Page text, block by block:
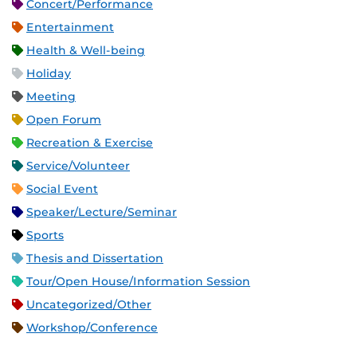
Concert/Performance
Entertainment
Health & Well-being
Holiday
Meeting
Open Forum
Recreation & Exercise
Service/Volunteer
Social Event
Speaker/Lecture/Seminar
Sports
Thesis and Dissertation
Tour/Open House/Information Session
Uncategorized/Other
Workshop/Conference